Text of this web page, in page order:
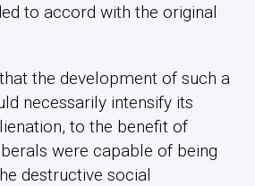
to accord with the original
the development of such a
necessarily intensify its
to the benefit of
were capable of being
destructive social